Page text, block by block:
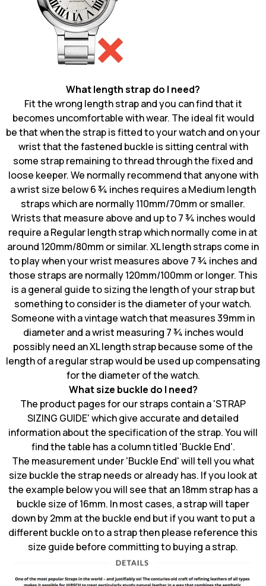
What length strap do I need?
Fit the wrong length strap and you can find that it
becomes uncomfortable with wear. The ideal fit would
be that when the strap is fitted to your watch and on your
wrist that the fastened buckle is sitting central with
some strap remaining to thread through the fixed and
loose keeper. We normally recommend that anyone with
a wrist size below 6 ¾ inches requires a Medium length
straps which are normally 110mm/70mm or smaller.
Wrists that measure above and up to 7 ¾ inches would
require a Regular length strap which normally come in at
around 120mm/80mm or similar. XL length straps come in
to play when your wrist measures above 7 ¾ inches and
those straps are normally 120mm/100mm or longer. This
is a general guide to sizing the lengthof your strap but
something to consider is the diameter of your watch.
Someone with a vintage watch that measures 39mm in
diameter and a wrist measuring 7 ¾ inches would
possibly need an XL length strap because some of the
length of a regular strap would be used up compensating
for the diameter of the watch.
What size buckle do I need?
The product pages for our straps contain a 'STRAP
SIZING GUIDE' which give accurate and detailed
information about the specification of the strap. You will
find the table has a column titled 'Buckle End'.
The measurement under 'Buckle End' will tell you what
size buckle the strap needs or already has. If you look at
the example below you will see that an 18mm strap has a
buckle size of 16mm. In most cases, a strap will taper
down by 2mm at the buckle end but if you want to put a
different buckle on to a strap then please reference this
size guide before committing to buying a strap.